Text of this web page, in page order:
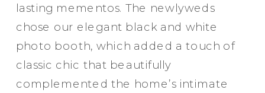
lasting mementos. The newlyweds
chose our elegant black and white
photo booth, which added a touch of
classic chic that beautifully
complemented the home’s intimate